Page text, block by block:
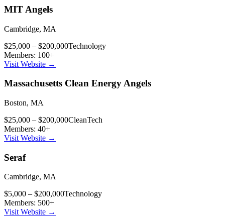
MIT Angels
Cambridge, MA
$25,000 – $200,000Technology
Members: 100+
Visit Website →
Massachusetts Clean Energy Angels
Boston, MA
$25,000 – $200,000CleanTech
Members: 40+
Visit Website →
Seraf
Cambridge, MA
$5,000 – $200,000Technology
Members: 500+
Visit Website →